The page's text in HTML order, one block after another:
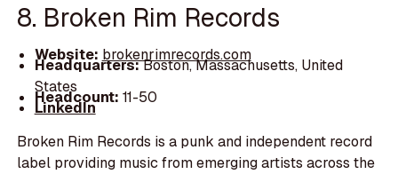
8. Broken Rim Records
Website: brokenrimrecords.com
Headquarters:Boston, Massachusetts, United
States
Headcount: 11-50
LinkedIn
Broken Rim Records is a punk and independent record
label providing music from emerging artists across the